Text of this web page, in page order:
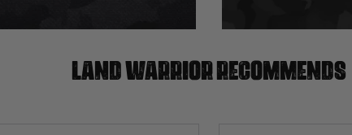
Land warrior recommends